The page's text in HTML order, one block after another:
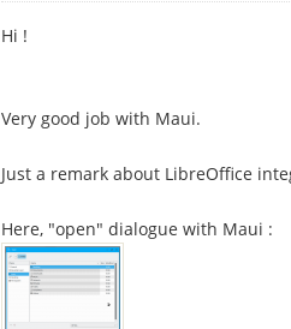
Hi !
Very good job with Maui.
Just a remark about LibreOffice
Here, "open" dialogue with Maui :